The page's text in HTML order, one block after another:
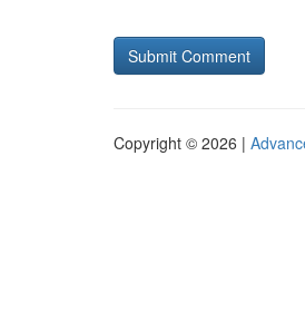
Copyright © 2026 |